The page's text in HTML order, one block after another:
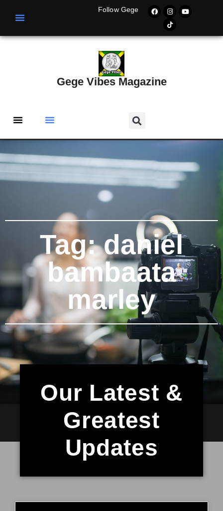
Follow Gege
Gege Vibes Magazine
Tag: daniel
bambaata
marley
Our Latest &
Greatest
Updates